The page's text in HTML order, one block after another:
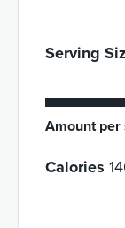
Serving
Amount per
Calories